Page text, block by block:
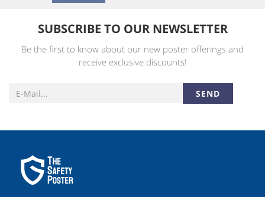
SUBSCRIBE TO OUR NEWSLETTER
Be the first to know about our new poster offerings and
receive exclusive discounts!
SEND